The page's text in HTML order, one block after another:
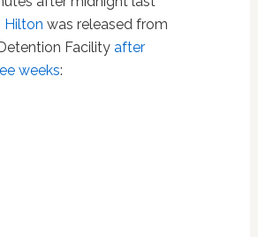
Hilton was released from
Facility after
weeks: